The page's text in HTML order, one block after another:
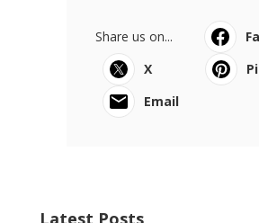
Share us on...
X
Email
Latest Posts